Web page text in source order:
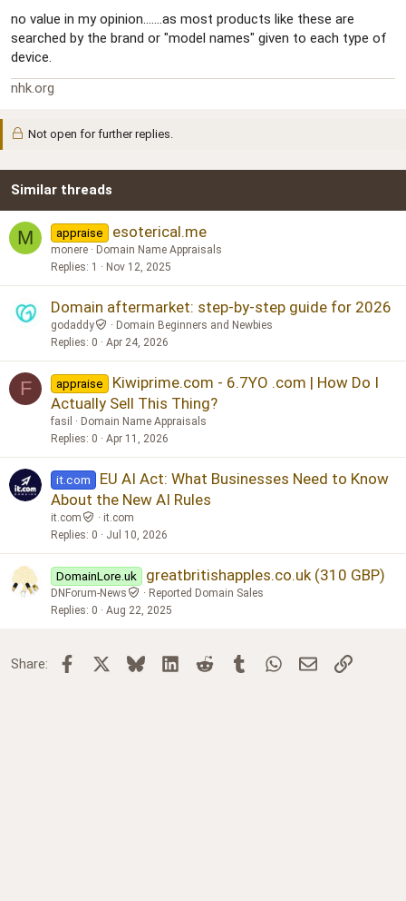
no value in my opinion.......as most products like these are
searched by the brand or "model names" given to each type of
device.
nhk.org
Not open for further replies.
Similar threads
M appraise esoterical.me
monere
Domain Name Appraisals
Replies 1 Nov 12, 2025
Domain aftermarket: step-by-step guide for 2026
godaddy
Domain Beginners and Newbies
Replies 0 Apr 24, 2026
F appraise
Kiwiprime.com - 6.7YO .com | How Do I
Actually Sell This Thing?
fasil
Domain Name Appraisals
Replies 0 Apr 11, 2026
it.com
EU AI Act: What Businesses Need to Know
About the New AI Rules
it.com
it.com
Replies 0 Jul 10, 2026
DomainLore.uk greatbritishapples.co.uk (310 GBP)
DNForum-News
Reported Domain Sales
Replies 0 Aug 22, 2025
Share: Facebook BlueskyLinkedInReddit TumblrWhatsApp
Email Link